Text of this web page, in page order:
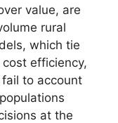
value, are
rural
which tie
efficiency,
to account
at the